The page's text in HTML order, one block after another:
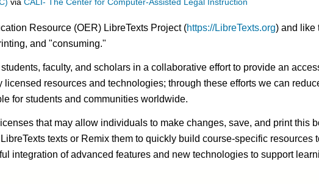
viaCALI- The Center for Computer-Assisted Legal Instruction
Resource (OER) LibreTexts Project (https://LibreTexts.org) and like
and "consuming."
faculty, and scholars in a collaborative effort to provide an
resources and technologies; through these efforts we can
for students and communities worldwide.
that may allow individuals to make changes, save, and print
texts or Remix them to quickly build course-specific
integration of advanced features and new technologies to support